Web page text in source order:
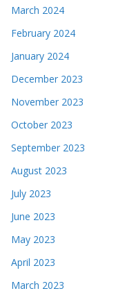
March 2024
February 2024
January 2024
December 2023
November 2023
October 2023
September 2023
August 2023
July 2023
June 2023
May 2023
April 2023
March 2023